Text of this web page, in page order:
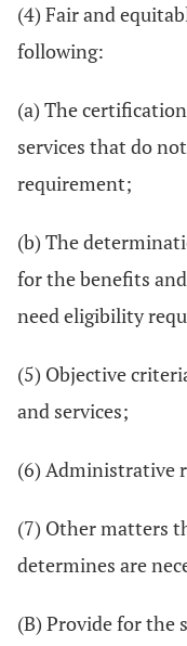
(4) Fair and
following:
(a) The
services that do
requirement;
(b) The
for the benefits
need eligibility
(5) Objective
and services;
(6) Administrative
(7) Other matters
determines are
(B) Provide for the